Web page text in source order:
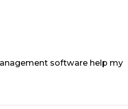
software help my